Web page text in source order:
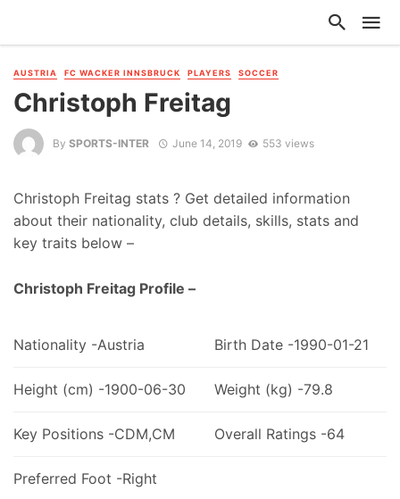
AUSTRIA FC WACKER INNSBRUCK PLAYERS SOCCER
Christoph Freitag
By SPORTS-INTER June 14, 2019 553 views
Christoph Freitag stats ? Get detailed information
about their nationality, club details, skills, stats and
key traits below –
Christoph Freitag Profile –
Nationality -Austria Birth Date -1990-01-21
Height (cm) -1900-06-30 Weight (kg) -79.8
Key Positions -CDM,CM Overall Ratings -64
Preferred Foot -Right